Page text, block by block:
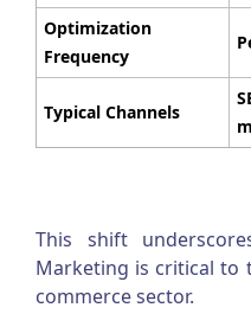
Optimization
Frequency
Typical Channels
This shift
Marketing is critical to
commerce sector.